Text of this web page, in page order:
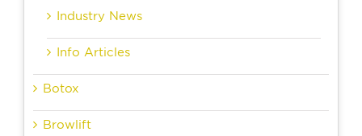
Industry News
Info Articles
Botox
Browlift